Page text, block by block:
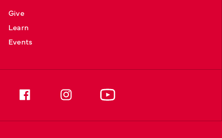
Give
Learn
Events